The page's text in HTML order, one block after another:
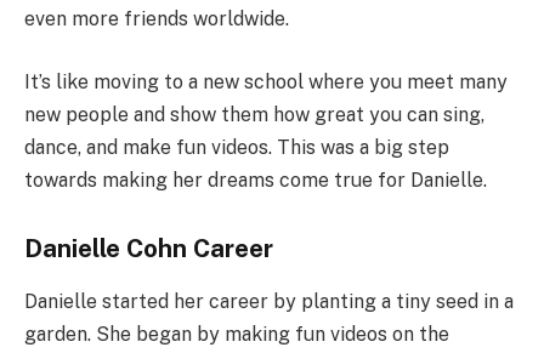
even more friends worldwide.
It’s like moving to a new school where you meet many
new people and show them how great you can sing,
dance, and make fun videos. This was a big step
towards making her dreams come true for Danielle.
Danielle Cohn Career
Danielle started her career by planting a tiny seed in a
garden. She began by making fun videos on the